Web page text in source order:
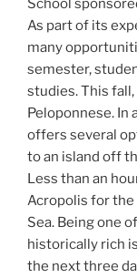
School
As part of its
many
semester,
studies. This
Peloponnese. In
offers several
to an island off
Less than an
Acropolis for the
Sea. Being one
historically rich
the next three